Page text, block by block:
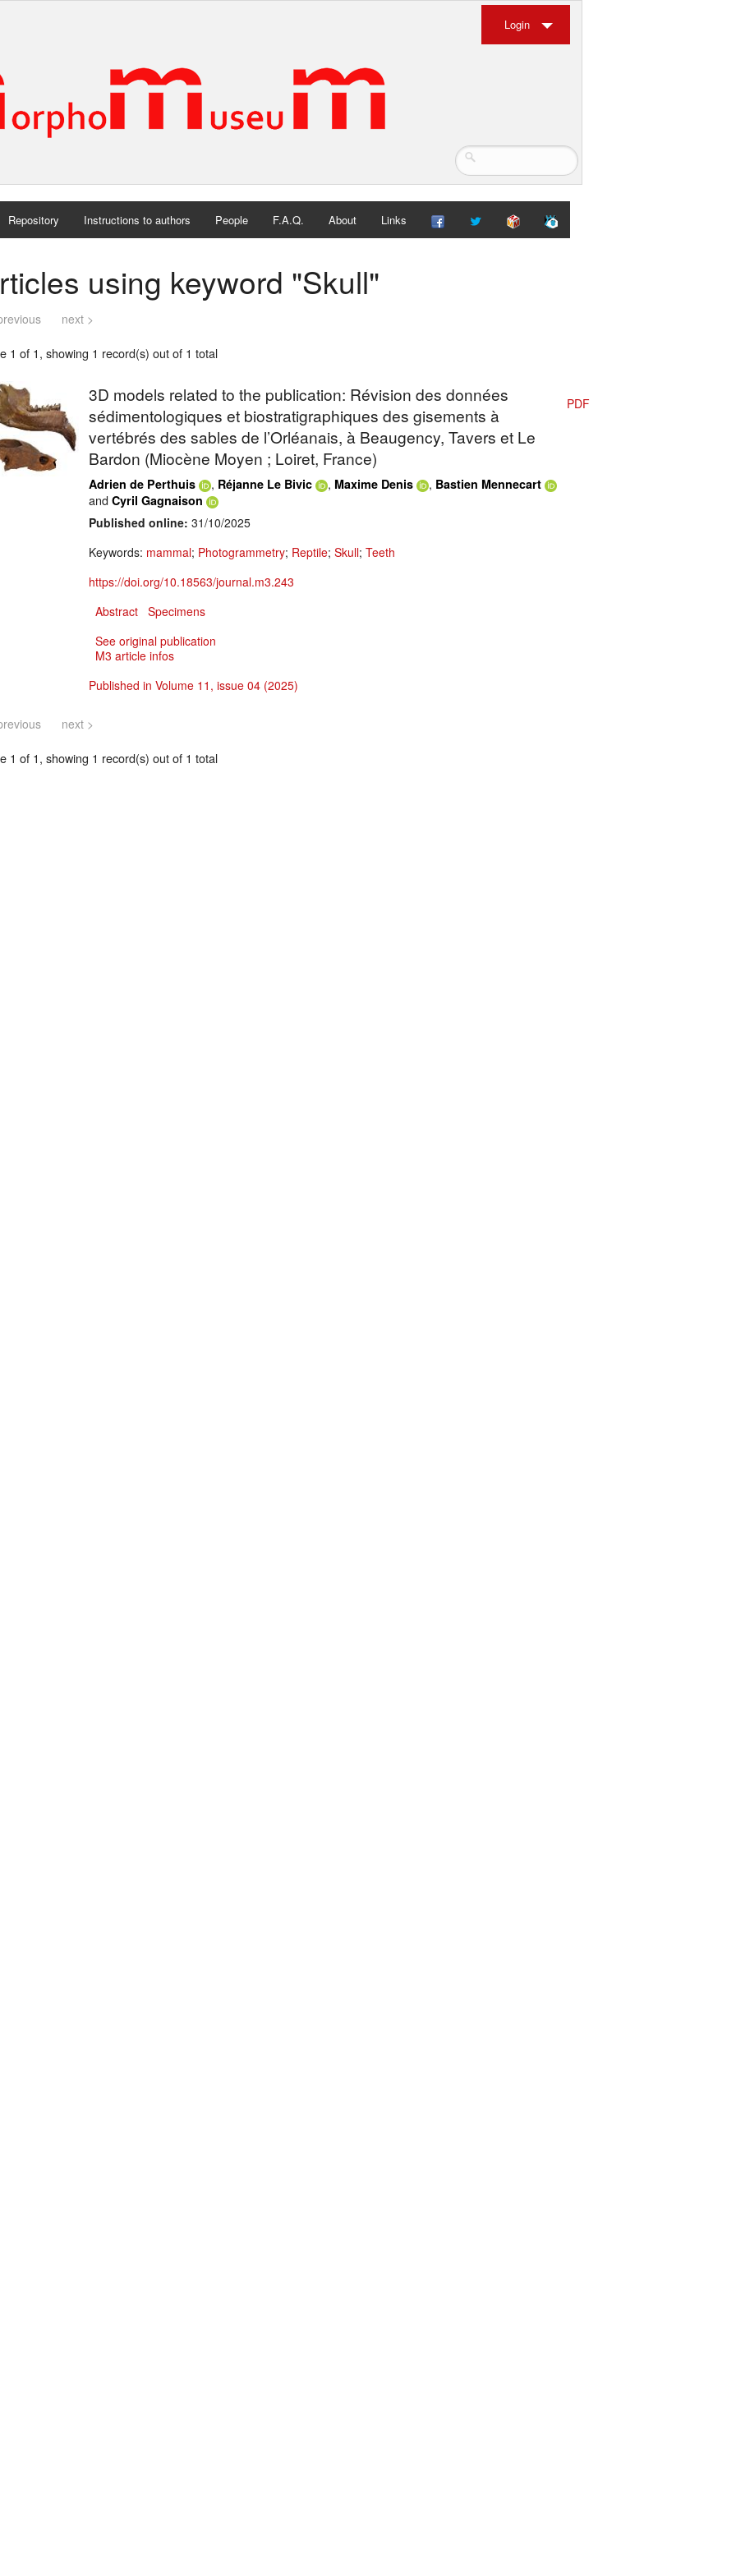
Login
Repository Instructions to authors People F.A.Q. About Links
using keyword "Skull"
next >
1 of 1, showing 1 record(s) out of 1 total
3D models related to the publication: Révision des données
sédimentologiques et biostratigraphiques des gisements à
vertébrés des sables de l’Orléanais, à Beaugency, Tavers et Le
Bardon (Miocène Moyen ; Loiret, France)
Adrien de Perthuis , Réjanne Le Bivic , Maxime Denis , Bastien Mennecart
and Cyril Gagnaison
Published online: 31/10/2025
Keywords: mammal; Photogrammetry; Reptile; Skull; Teeth
https://doi.org/10.18563/journal.m3.243
Abstract Specimens
See original publication
M3 article infos
Published in Volume 11, issue 04 (2025)
PDF
next >
1 of 1, showing 1 record(s) out of 1 total